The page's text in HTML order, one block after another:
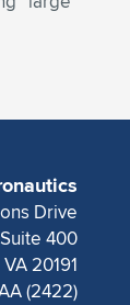
Drive
Suite 400
20191
(2422)